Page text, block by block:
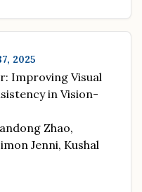
2025
Improving Visual
in Vision-
Zhao,
Jenni, Kushal